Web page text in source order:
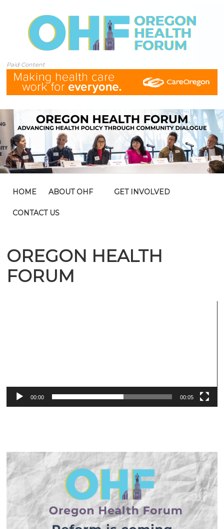
Paid Content
HOME ABOUT OHF GET INVOLVED
CONTACT US
OREGON HEALTH
FORUM
00:00 00:05